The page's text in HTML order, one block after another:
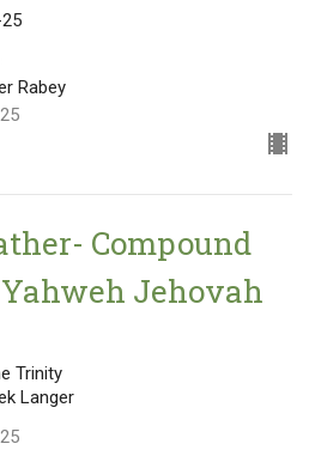
Rabey
Compound
Jehovah
Trinity
Langer